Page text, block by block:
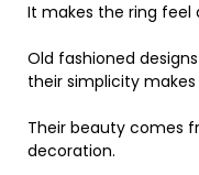
It makes the ring feel
Old fashioned
their simplicity
Their beauty comes
decoration.